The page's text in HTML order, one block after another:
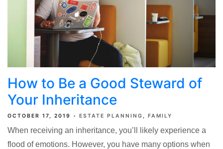
How to Be a Good Steward of
Your Inheritance
OCTOBER 17, 2019 ESTATE PLANNING FAMILY
When receiving an inheritance, you’ll likely experience a
flood of emotions. However, you have many options when